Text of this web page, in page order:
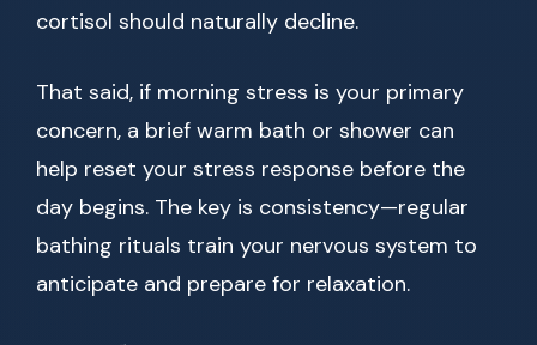
cortisol should naturally decline.
That said, if morning stress is your primary
concern, a brief warm bath or shower can
help reset your stress response before the
day begins. The key is consistency—regular
bathing rituals train your nervous system to
anticipate and prepare for relaxation.